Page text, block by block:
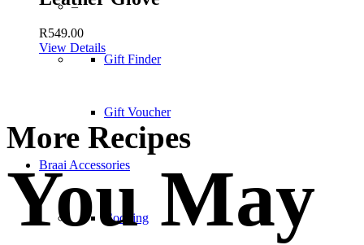
–
Gift Finder
Gift Voucher
Braai Accessories
Cooking
R549.00
View Details
More Recipes
You May